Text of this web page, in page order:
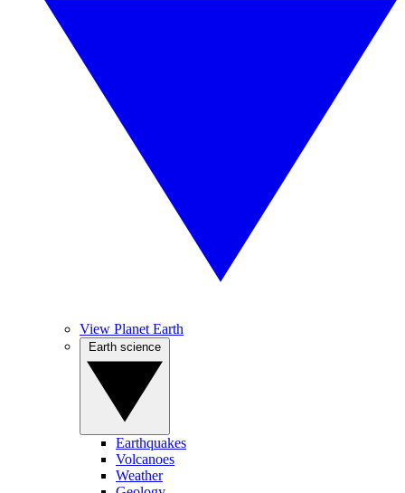
View Planet Earth
Earthquakes
Volcanoes
Weather